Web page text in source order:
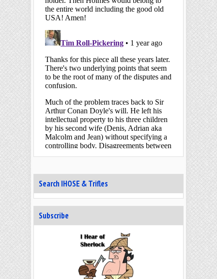
“a course of lectures” [COPP] The
name Mattias Boström, BSI ("The
A Study in Scarlet
"The date being–?" [CREE] LitHub's
erroneous claim A number of sites
across the Internet ment[...]
"that cross-hit of yours under the
jaw" [SIGN] Some secrets are more
well kept than others. For[...]
“Elementary, my dear Watson” —
The Birth of a Quotation
Conan Doyle a Birthday Gift
Baker Street Elementary –
Through the Magic Door
“who seems to have the powers of
magic” [SUSS] We don't hear much
Search IHOSE & Trifles
Subscribe